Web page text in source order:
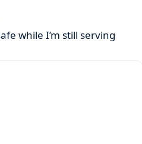
while I’m still serving